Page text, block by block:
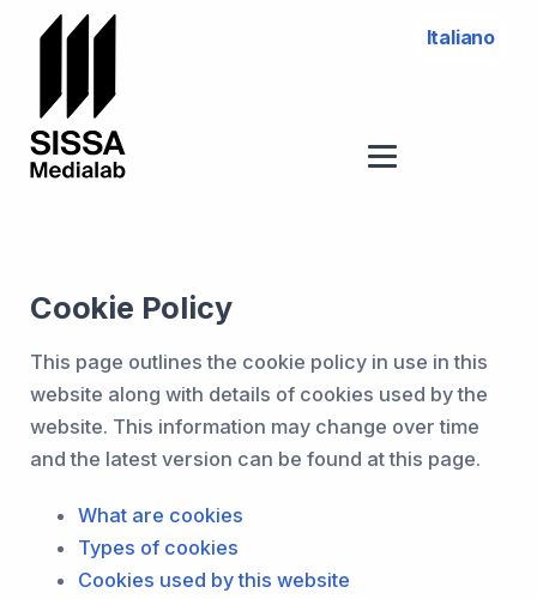
Italiano
Cookie Policy
This page outlines the cookie policy in use in this
website along with details of cookies used by the
website. This information may change over time
and the latest version can be found at this page.
What are cookies
Types of cookies
Cookies used by this website